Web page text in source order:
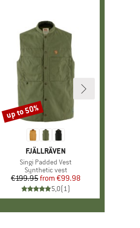
BRAND
FJÄLLRÄVEN
Item(s)
Singi Padded Vest
Product group
Synthetic vest
Price
€199.95 Reduced Price
from €99.98
5,0(1)
Discount
up to 50%